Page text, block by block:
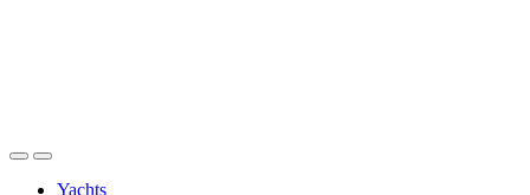
Yachts